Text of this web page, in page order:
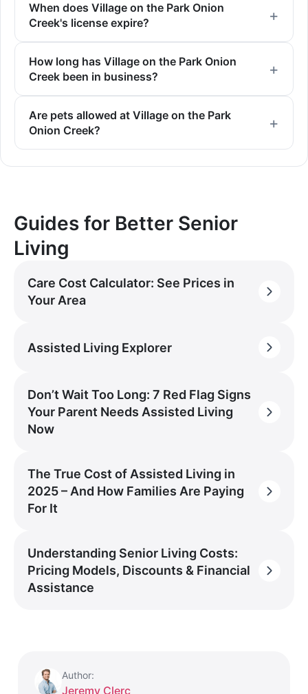
When does Village on the Park Onion
Creek's license expire?
How long has Village on the Park Onion
Creek been in business?
Are pets allowed at Village on the Park
Onion Creek?
Guides for Better Senior
Living
Care Cost Calculator: See Prices in
Your Area
Assisted Living Explorer
Don’t Wait Too Long: 7 Red Flag Signs
Your Parent Needs Assisted Living
Now
The True Cost of Assisted Living in
2025 – And How Families Are Paying
For It
Understanding Senior Living Costs:
Pricing Models, Discounts & Financial
Assistance
Author:
Jeremy Clerc